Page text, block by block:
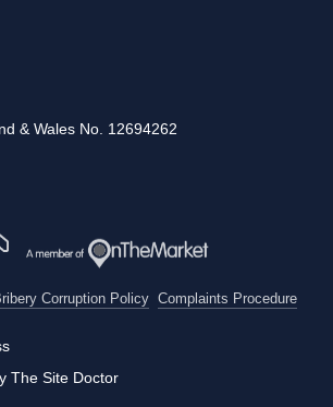
& Wales No. 12694262
Corruption Policy Complaints Procedure
The Site Doctor